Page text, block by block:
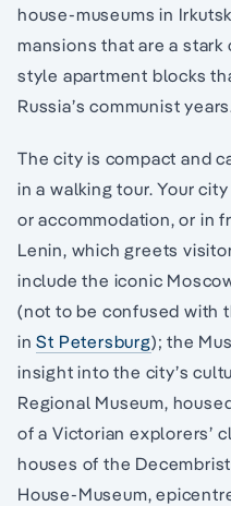
house-museums in
mansions that are a
style apartment blocks
Russia’s communist
The city is compact and
in a walking tour. Your
or accommodation, or in
Lenin, which greets
include the iconic
(not to be confused with
inSt Petersburg); the
insight into the city’s
Regional Museum,
of a Victorian explorers’
houses of the
House-Museum,